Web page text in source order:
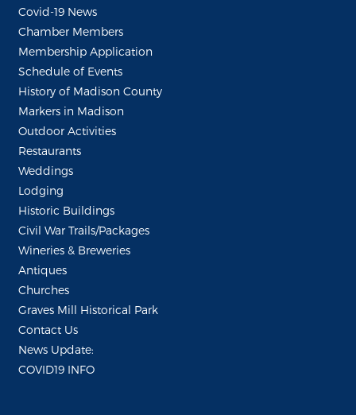
Covid-19 News
Chamber Members
Membership Application
Schedule of Events
History of Madison County
Markers in Madison
Outdoor Activities
Restaurants
Weddings
Lodging
Historic Buildings
Civil War Trails/Packages
Wineries & Breweries
Antiques
Churches
Graves Mill Historical Park
Contact Us
News Update:
COVID19 INFO